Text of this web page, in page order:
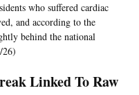
who suffered cardiac
and according to the
behind the national
26)
Linked To Raw